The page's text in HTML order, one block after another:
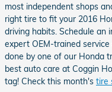
most independent shops
right tire to fit your 2016
driving habits. Schedule
expert OEM-trained
done by one of our Honda
best auto care at Coggin
tag! Check this month's tire